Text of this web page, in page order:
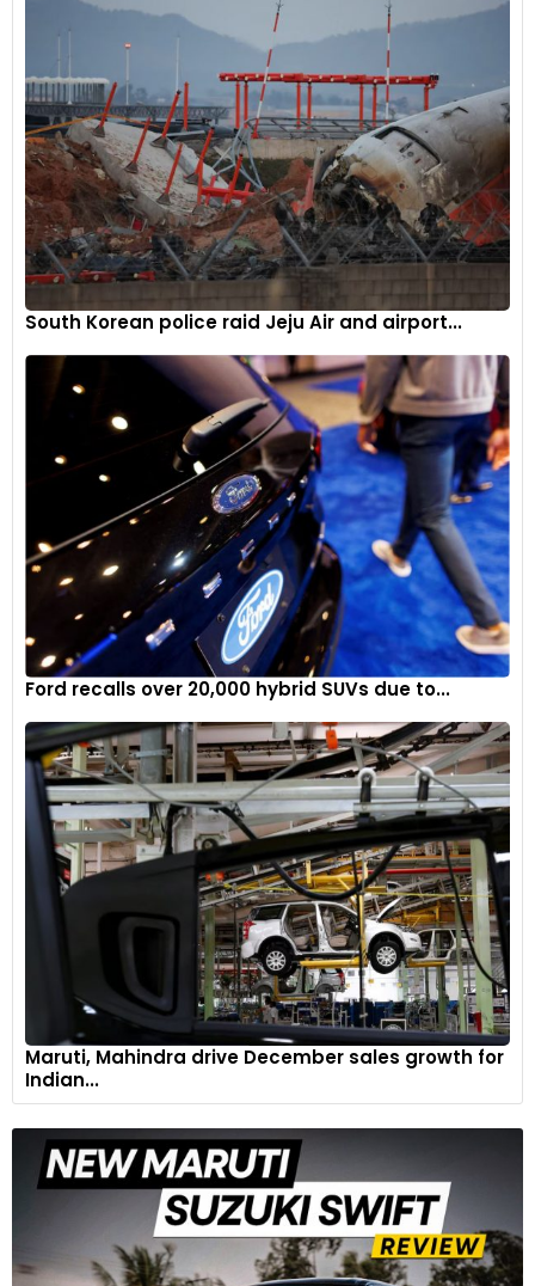
South Korean police raid Jeju Air and airport...
Ford recalls over 20,000 hybrid SUVs due to...
Maruti, Mahindra drive December sales growth for
Indian...